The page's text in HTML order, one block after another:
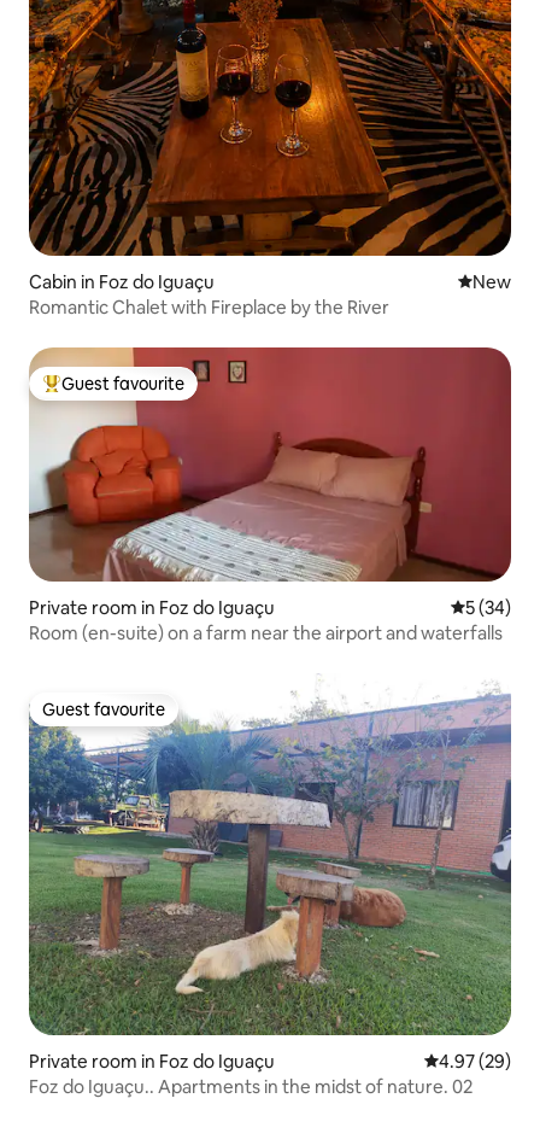
Cabin in Foz do Iguaçu New
New
Romantic Chalet with Fireplace by the River
Top guest favourite
Guest favourite
Private room in Foz do Iguaçu 5 out of 5
5 (34)
Room (en-suite) on a farm near the airport and waterfalls
Guest favourite
Guest favourite
Private room in Foz do Iguaçu 4.97 out of 5
4.97 (29)
Foz do Iguaçu.. Apartments in the midst of nature. 02